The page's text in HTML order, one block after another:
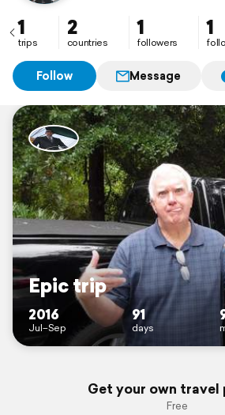
1
trips
2
countries
1
followers
1
Follow Message
Epic trip
2016
Jul–Sep
91
days
Get your own travel
Free